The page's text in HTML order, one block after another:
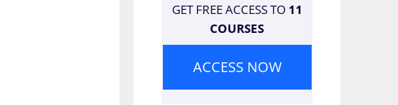
GET FREE ACCESS TO 11
COURSES
ACCESS NOW